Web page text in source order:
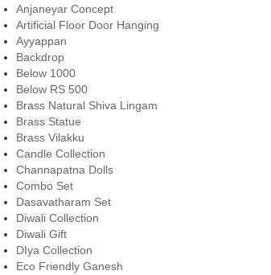
Anjaneyar Concept
Artificial Floor Door Hanging
Ayyappan
Backdrop
Below 1000
Below RS 500
Brass Natural Shiva Lingam
Brass Statue
Brass Vilakku
Candle Collection
Channapatna Dolls
Combo Set
Dasavatharam Set
Diwali Collection
Diwali Gift
DIya Collection
Eco Friendly Ganesh